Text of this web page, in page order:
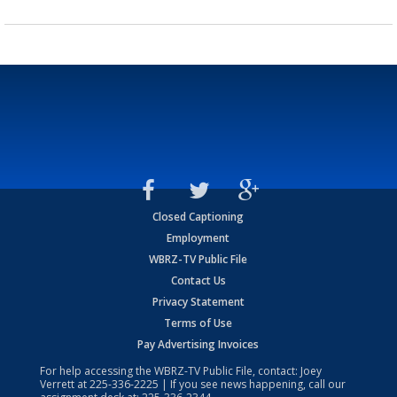
Closed Captioning
Employment
WBRZ-TV Public File
Contact Us
Privacy Statement
Terms of Use
Pay Advertising Invoices
For help accessing the WBRZ-TV Public File, contact: Joey
Verrett at225-336-2225 | If you see news happening, call our